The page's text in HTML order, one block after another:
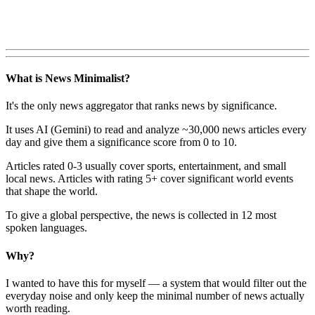
What is News Minimalist?
It's the only news aggregator that ranks news by significance.
It uses AI (Gemini) to read and analyze ~30,000 news articles every
day and give them a significance score from 0 to 10.
Articles rated 0-3 usually cover sports, entertainment, and small
local news. Articles with rating 5+ cover significant world events
that shape the world.
To give a global perspective, the news is collected in 12 most
spoken languages.
Why?
I wanted to have this for myself — a system that would filter out the
everyday noise and only keep the minimal number of news actually
worth reading.